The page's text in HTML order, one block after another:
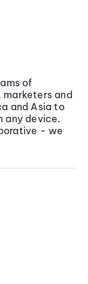
of
marketers and
and Asia to
any device.
- we